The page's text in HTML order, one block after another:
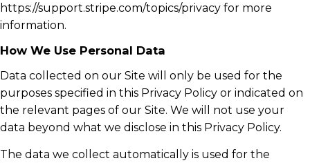
https://support.stripe.com/topics/privacy for more
information.
How We Use Personal Data
Data collected on our Site will only be used for the
purposes specified in this Privacy Policy or indicated on
the relevant pages of our Site. We will not use your
data beyond what we disclose in this Privacy Policy.
The data we collect automatically is used for the